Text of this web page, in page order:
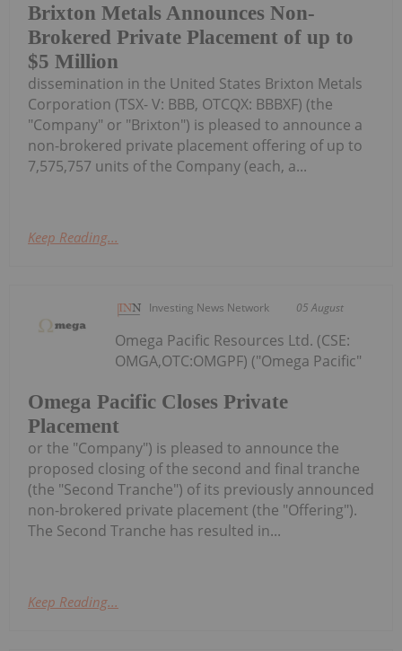
Brixton Metals Announces Non-
Brokered Private Placement of up to
$5 Million
dissemination in the United States Brixton Metals
Corporation (TSX- V: BBB, OTCQX: BBBXF) (the
"Company" or "Brixton") is pleased to announce a
non-brokered private placement offering of up to
7,575,757 units of the Company (each, a...
Keep Reading...
Investing News Network 05 August
Omega Pacific Closes Private
Placement
Omega Pacific Resources Ltd. (CSE:
OMGA,OTC:OMGPF) ("Omega Pacific"
or the "Company") is pleased to announce the
proposed closing of the second and final tranche
(the "Second Tranche") of its previously announced
non-brokered private placement (the "Offering").
The Second Tranche has resulted in...
Keep Reading...